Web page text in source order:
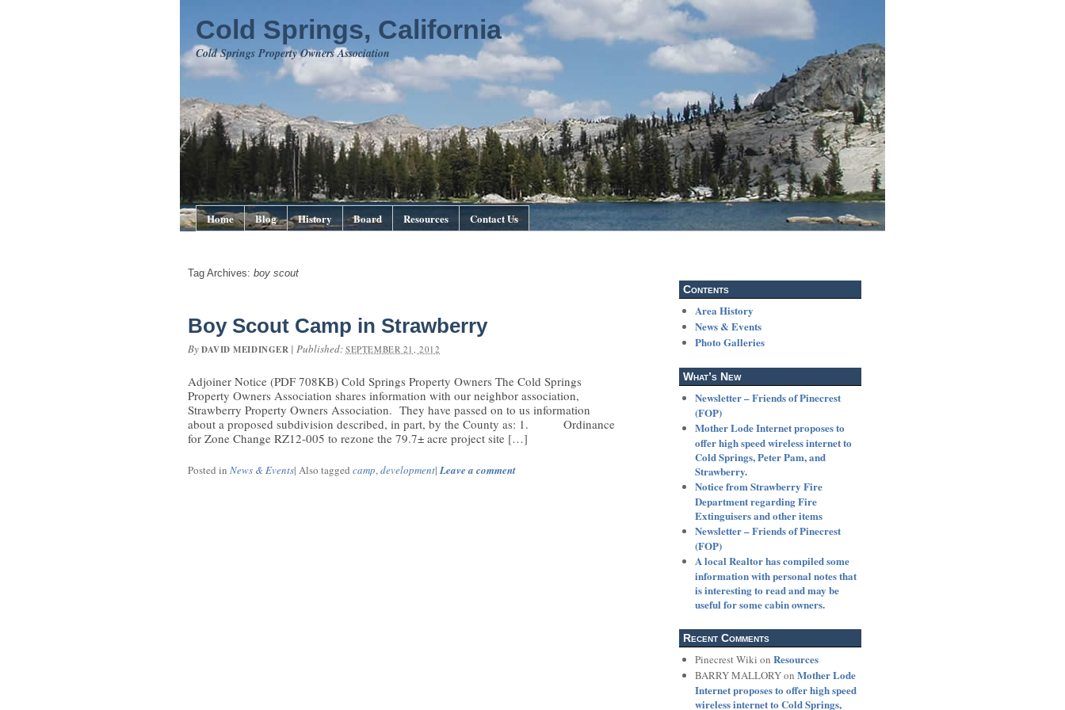
Cold Springs, California
Cold Springs Property Owners Association
Home Blog History Board Resources Contact Us
Tag Archives: boy scout
Boy Scout Camp in Strawberry
ByDAVID MEIDINGER |Published:SEPTEMBER 21, 2012
Adjoiner Notice (PDF 708KB) Cold Springs Property Owners The Cold Springs
Property Owners Association shares information with our neighbor association,
Strawberry Property Owners Association. They have passed on to us information
about a proposed subdivision described, in part, by the County as: 1. Ordinance
for Zone Change RZ12-005 to rezone the 79.7± acre project site […]
Posted in News & Events| Also tagged camp,development| Leave a comment
Contents
Area History
News & Events
Photo Galleries
What’s New
Newsletter – Friends of Pinecrest
(FOP)
Mother Lode Internet proposes to
offer high speed wireless internet to
Cold Springs, Peter Pam, and
Strawberry.
Notice from Strawberry Fire
Department regarding Fire
Extinguisers and other items
Newsletter – Friends of Pinecrest
(FOP)
A local Realtor has compiled some
information with personal notes that
is interesting to read and may be
useful for some cabin owners.
Recent Comments
Pinecrest Wiki on Resources
BARRY MALLORYon Mother Lode
Internet proposes to offer high speed
wireless internet to Cold Springs,